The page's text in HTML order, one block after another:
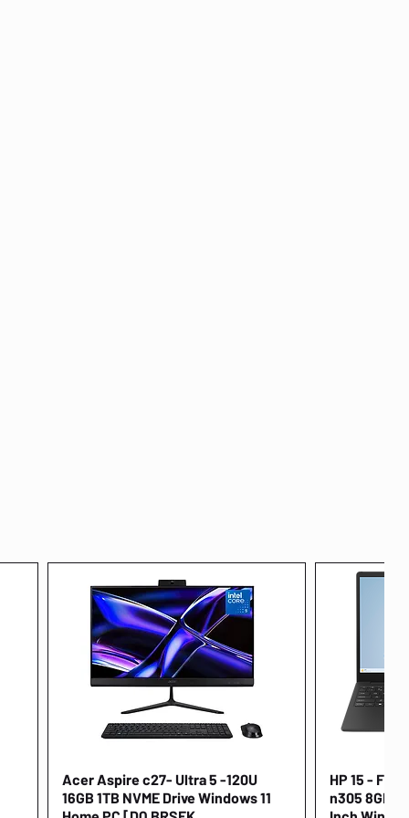
Quick View
Acer Aspire c27- Ultra 5 -120U
16GB 1TB NVME Drive Windows 11
HP 15 -
n305 8GB